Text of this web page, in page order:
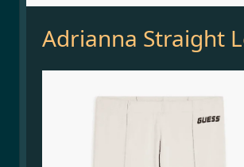
Adrianna Straight